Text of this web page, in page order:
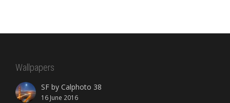
Wallpapers
SF by Calphoto 38
16 June 2016